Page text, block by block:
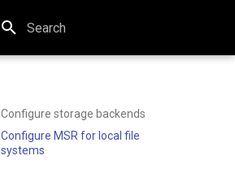
Type to start searching
Configure storage backends
Configure MSR for local file
systems